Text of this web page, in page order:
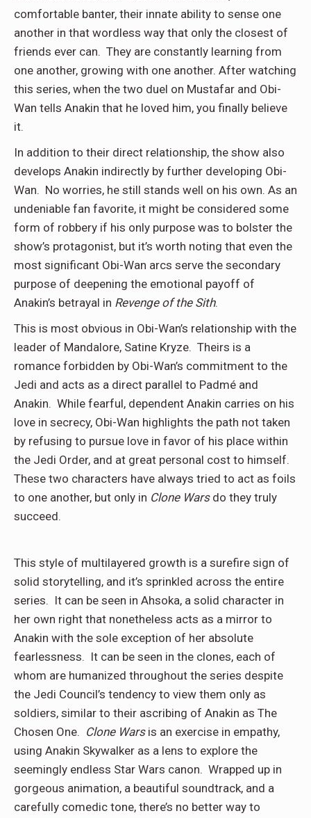
comfortable banter, their innate ability to sense one
another in that wordless way that only the closest of
friends ever can. They are constantly learning from
one another, growing with one another. After watching
this series, when the two duel on Mustafar and Obi-
Wan tells Anakin that he loved him, you finally believe
it.
In addition to their direct relationship, the show also
develops Anakin indirectly by further developing Obi-
Wan. No worries, he still stands well on his own. As an
undeniable fan favorite, it might be considered some
form of robbery if his only purpose was to bolster the
show’s protagonist, but it’s worth noting that even the
most significant Obi-Wan arcs serve the secondary
purpose of deepening the emotional payoff of
Anakin’s betrayal in Revenge of the Sith.
This is most obvious in Obi-Wan’s relationship with the
leader of Mandalore, Satine Kryze. Theirs is a
romance forbidden by Obi-Wan’s commitment to the
Jedi and acts as a direct parallel to Padmé and
Anakin. While fearful, dependent Anakin carries on his
love in secrecy, Obi-Wan highlights the path not taken
by refusing to pursue love in favor of his place within
the Jedi Order, and at great personal cost to himself.
These two characters have always tried to act as foils
to one another, but only in Clone Wars do they truly
succeed.
This style of multilayered growth is a surefire sign of
solid storytelling, and it’s sprinkled across the entire
series. It can be seen in Ahsoka, a solid character in
her own right that nonetheless acts as a mirror to
Anakin with the sole exception of her absolute
fearlessness. It can be seen in the clones, each of
whom are humanized throughout the series despite
the Jedi Council’s tendency to view them only as
soldiers, similar to their ascribing of Anakin as The
Chosen One. Clone Wars is an exercise in empathy,
using Anakin Skywalker as a lens to explore the
seemingly endless Star Wars canon. Wrapped up in
gorgeous animation, a beautiful soundtrack, and a
carefully comedic tone, there’s no better way to